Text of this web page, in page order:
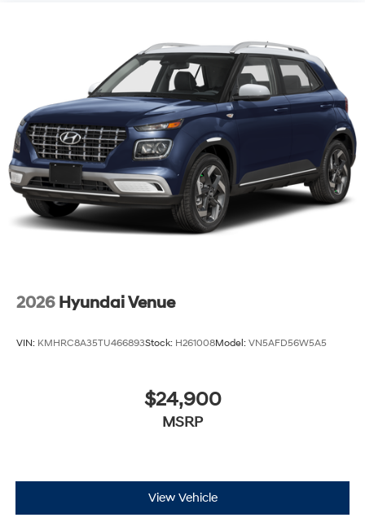
2026 Hyundai Venue
VIN: KMHRC8A35TU466893Stock: H261008Model: VN5AFD56W5A5
$24,900
MSRP
View Vehicle